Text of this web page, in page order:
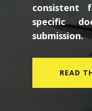
consistent
specific
submission.
READ